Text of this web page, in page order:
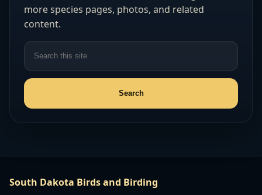
more species pages, photos, and related
content.
South Dakota Birds and Birding